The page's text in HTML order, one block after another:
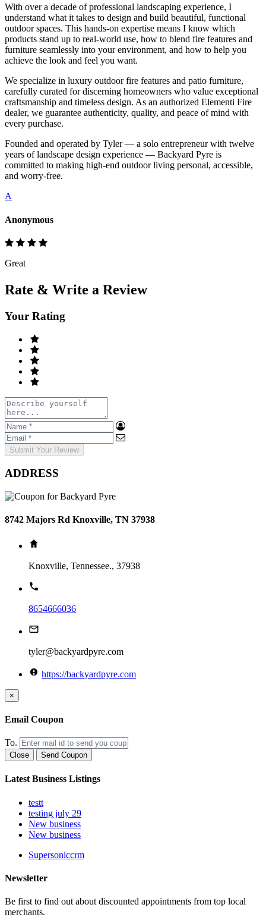
With over a decade of professional landscaping experience, I
understand what it takes to design and build beautiful, functional
outdoor spaces. This hands-on expertise means I know which
products stand up to real-world use, how to blend fire features and
furniture seamlessly into your environment, and how to help you
achieve the look and feel you want.
We specialize in luxury outdoor fire features and patio furniture,
carefully curated for discerning homeowners who value exceptional
craftsmanship and timeless design. As an authorized Elementi Fire
dealer, we guarantee authenticity, quality, and peace of mind with
every purchase.
Founded and operated by Tyler — a solo entrepreneur with twelve
years of landscape design experience — Backyard Pyre is
committed to making high-end outdoor living personal, accessible,
and worry-free.
A
Anonymous
Great
Rate & Write a Review
Your Rating
Submit Your Review
ADDRESS
8742 Majors Rd Knoxville, TN 37938
Knoxville, Tennessee., 37938
8654666036
tyler@backyardpyre.com
https://backyardpyre.com
×
Email Coupon
To.
Close Send Coupon
Latest Business Listings
testt
testing july 29
New business
New business
Supersoniccrm
Newsletter
Be first to find out about discounted appointments from top local
merchants.